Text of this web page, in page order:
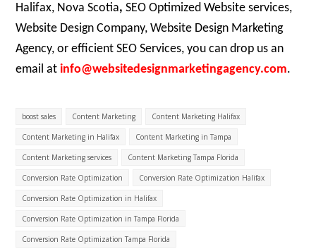
Halifax, Nova Scotia,SEO Optimized Website services,
Website Design Company, Website Design Marketing
Agency, or efficient SEO Services, you can drop us an
email atinfo@websitedesignmarketingagency.com.
boost sales Content Marketing Content Marketing Halifax
Content Marketing in Halifax Content Marketing in Tampa
Content Marketing services Content Marketing Tampa Florida
Conversion Rate Optimization Conversion Rate Optimization Halifax
Conversion Rate Optimization in Halifax
Conversion Rate Optimization in Tampa Florida
Conversion Rate Optimization Tampa Florida